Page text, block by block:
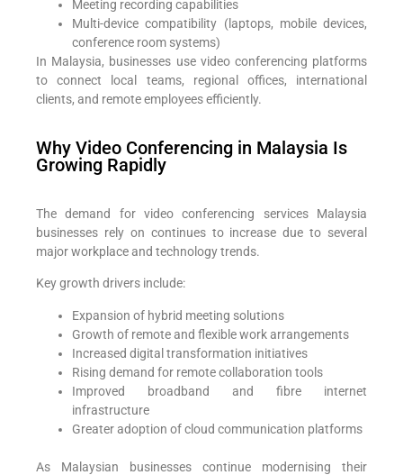
Meeting recording capabilities
Multi-device compatibility (laptops, mobile devices,
conference room systems)
In Malaysia, businesses use video conferencing platforms
to connect local teams, regional offices, international
clients, and remote employees efficiently.
Why Video Conferencing in Malaysia Is
Growing Rapidly
The demand for video conferencing services Malaysia
businesses rely on continues to increase due to several
major workplace and technology trends.
Key growth drivers include:
Expansion of hybrid meeting solutions
Growth of remote and flexible work arrangements
Increased digital transformation initiatives
Rising demand for remote collaboration tools
Improved broadband and fibre internet
infrastructure
Greater adoption of cloud communication platforms
As Malaysian businesses continue modernising their